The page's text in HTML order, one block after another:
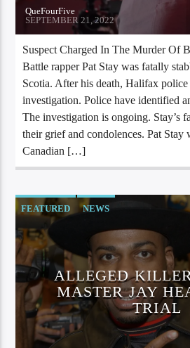
QueFourFive
SEPTEMBER 21, 2022
Suspect Charged In The Murder Of
Battle rapper Pat Stay was fatally
Scotia. After his death, Halifax
investigation. Police have identified
The investigation is ongoing. Stay’s
their grief and condolences. Pat Stay
Canadian […]
FEATURED NEWS
ALLEGED
MASTER JAY
TRIAL